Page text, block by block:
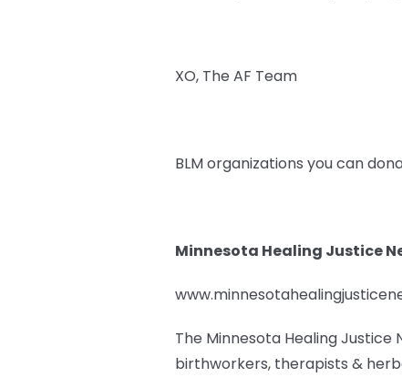
XO, The AF Team
BLM organizations you can
Minnesota Healing Justice
The Minnesota Healing
birthworkers, therapists &